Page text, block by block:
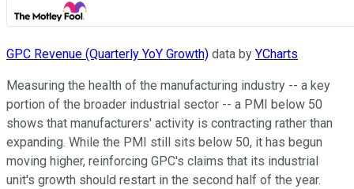
GPC Revenue (Quarterly YoY Growth) data by YCharts
Measuring the health of the manufacturing industry -- a key
portion of the broader industrial sector -- a PMI below 50
shows that manufacturers' activity is contracting rather than
expanding. While the PMI still sits below 50, it has begun
moving higher, reinforcing GPC's claims that its industrial
unit's growth should restart in the second half of the year.